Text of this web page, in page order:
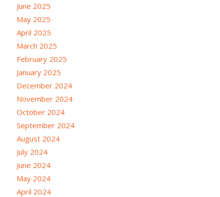
June 2025
May 2025
April 2025
March 2025
February 2025
January 2025
December 2024
November 2024
October 2024
September 2024
August 2024
July 2024
June 2024
May 2024
April 2024